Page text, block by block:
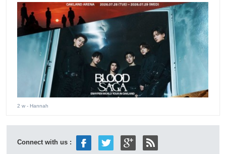
2 w - Hannah
Connect with us :